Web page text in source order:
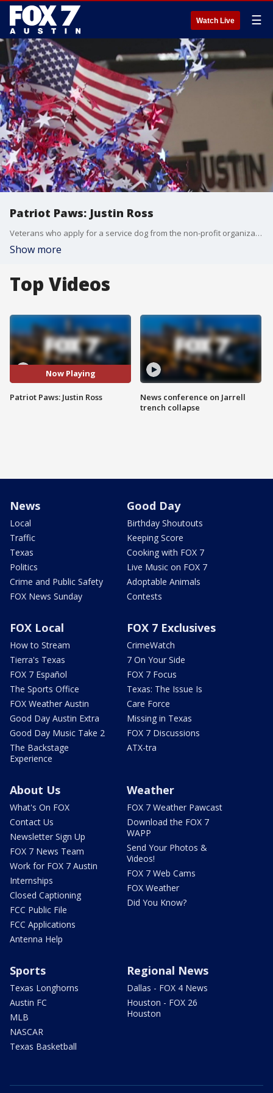
Watch Live ☰
Patriot Paws: Justin Ross
Veterans who apply for a service dog from the non-profit organization Patriot Paws have to wait for years to meet their new best friend. When they finally get the phone call that the wait is over, it's life changing.
Show more
Top Videos
Now Playing
Patriot Paws: Justin Ross
News conference on Jarrell
trench collapse
News
Local
Traffic
Texas
Politics
Crime and Public Safety
FOX News Sunday
Good Day
Birthday Shoutouts
Keeping Score
Cooking with FOX 7
Live Music on FOX 7
Adoptable Animals
Contests
FOX Local
How to Stream
Tierra's Texas
FOX 7 Español
The Sports Office
FOX Weather Austin
Good Day Austin Extra
Good Day Music Take 2
The Backstage
Experience
FOX 7 Exclusives
CrimeWatch
7 On Your Side
FOX 7 Focus
Texas: The Issue Is
Care Force
Missing in Texas
FOX 7 Discussions
ATX-tra
About Us
What's On FOX
Contact Us
Newsletter Sign Up
FOX 7 News Team
Work for FOX 7 Austin
Internships
Closed Captioning
FCC Public File
FCC Applications
Antenna Help
Weather
FOX 7 Weather Pawcast
Download the FOX 7
WAPP
Send Your Photos &
Videos!
FOX 7 Web Cams
FOX Weather
Did You Know?
Sports
Texas Longhorns
Austin FC
MLB
NASCAR
Texas Basketball
Regional News
Dallas - FOX 4 News
Houston - FOX 26
Houston